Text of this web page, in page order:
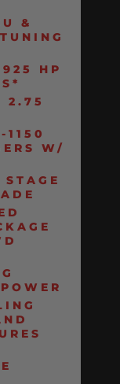
&
HP
2.75
1150
W/